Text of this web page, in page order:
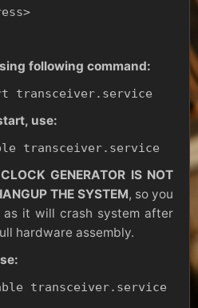
following command:
transceiver.service
use:
transceiver.service
GENERATOR IS NOT
THE SYSTEM, so you
it will crash system after
hardware assembly.
transceiver.service